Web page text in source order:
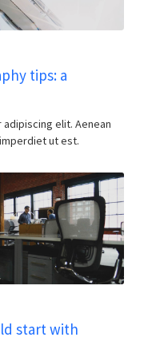
tips: a
elit. Aenean
ut est.
start with